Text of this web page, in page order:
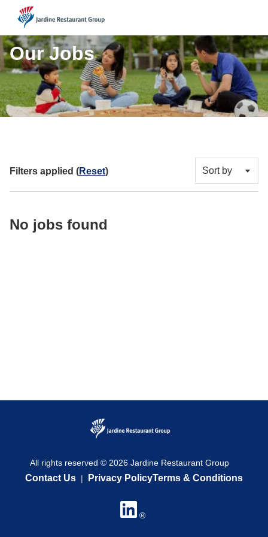
JRG
Our Jobs
Filters applied (Reset) Sort by
No jobs found
All rights reserved © 2026 Jardine Restaurant Group
Contact Us | Privacy PolicyTerms & Conditions
®